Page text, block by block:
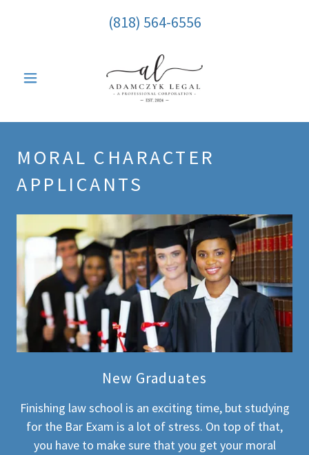
(818) 564-6556
MORAL CHARACTER
APPLICANTS
New Graduates
Finishing law school is an exciting time, but studying
for the Bar Exam is a lot of stress. On top of that,
you have to make sure that you get your moral